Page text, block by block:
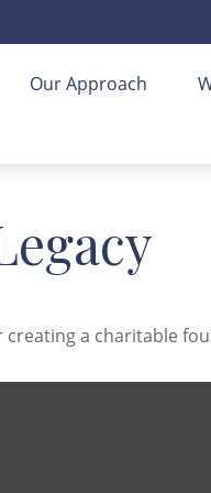
Our Approach
a charitable